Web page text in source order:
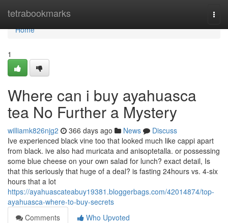
tetrabookmarks
Home
Home
1
Where can i buy ayahuasca
tea No Further a Mystery
williamk826njg2 366 days ago News
Discuss
Ive experienced black vine too that looked much like cappi apart
from black. ive also had muricata and anisoptetalla. or possessing
some blue cheese on your own salad for lunch? exact detail, Is
that this seriously that huge of a deal? is fasting 24hours vs. 4-six
hours that a lot
https://ayahuascateabuy19381.bloggerbags.com/42014874/top-
ayahuasca-where-to-buy-secrets
Comments
Who Upvoted